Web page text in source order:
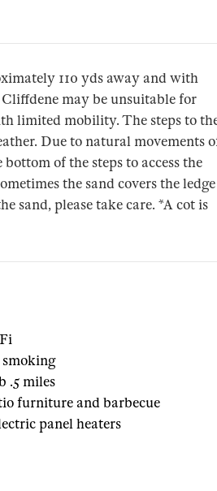
110 yds away and with
may be unsuitable for
limited mobility. The steps to
Due to natural movements
of the steps to access the
the sand covers the ledge
sand, please take care. *A cot is
.5 miles
furniture and barbecue
panel heaters